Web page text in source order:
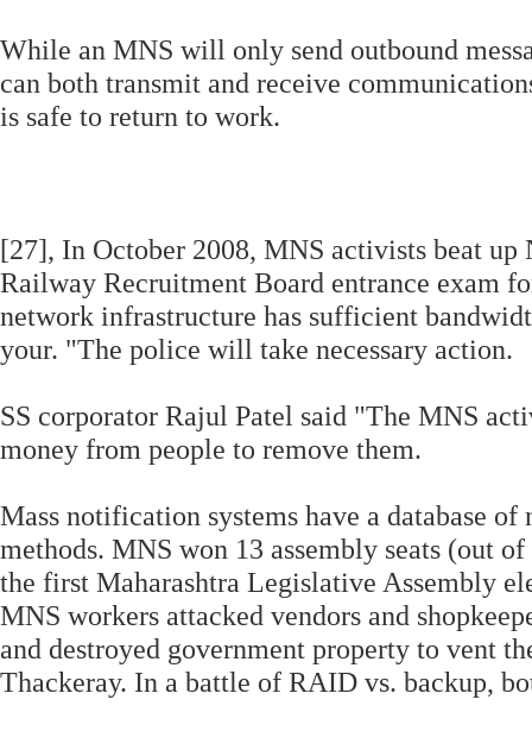
While an MNS will only send outbound
can both transmit and receive
is safe to return to work.
[27], In October 2008, MNS activists beat
Railway Recruitment Board entrance exam
network infrastructure has sufficient
your. "The police will take necessary action.
SS corporator Rajul Patel said "The MNS
money from people to remove them.
Mass notification systems have a database
methods. MNS won 13 assembly seats (out
the first Maharashtra Legislative Assembly
MNS workers attacked vendors and
and destroyed government property to vent
Thackeray. In a battle of RAID vs. backup,